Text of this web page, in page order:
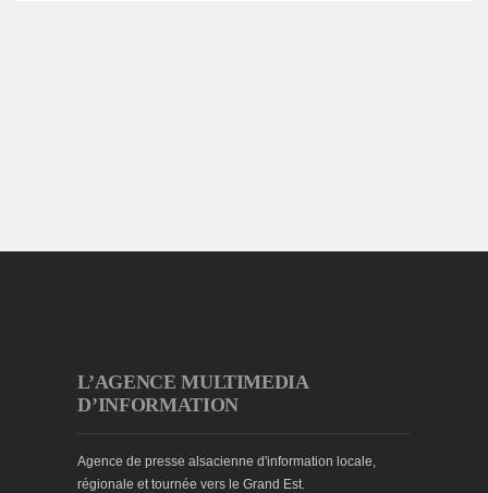
L’AGENCE MULTIMEDIA
D’INFORMATION
Agence de presse alsacienne d'information locale,
régionale et tournée vers le Grand Est.